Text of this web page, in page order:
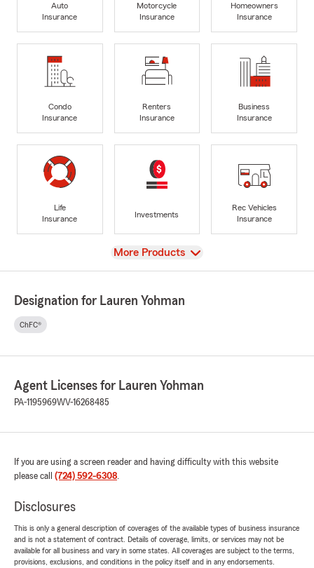
Auto
Insurance
Motorcycle
Insurance
Homeowners
Insurance
Condo
Insurance
Renters
Insurance
Business
Insurance
Life
Insurance
Investments
Rec Vehicles
Insurance
View
More Products
Designation for Lauren Yohman
ChFC®
Agent Licenses for Lauren Yohman
PA-1195969WV-16268485
If you are using a screen reader and having difficulty with this website
please call (724) 592-6308.
Disclosures
This is only a general description of coverages of the available types of business insurance
and is not a statement of contract. Details of coverage, limits, or services may not be
available for all business and vary in some states. All coverages are subject to the terms,
provisions, exclusions, and conditions in the policy itself and in any endorsements.